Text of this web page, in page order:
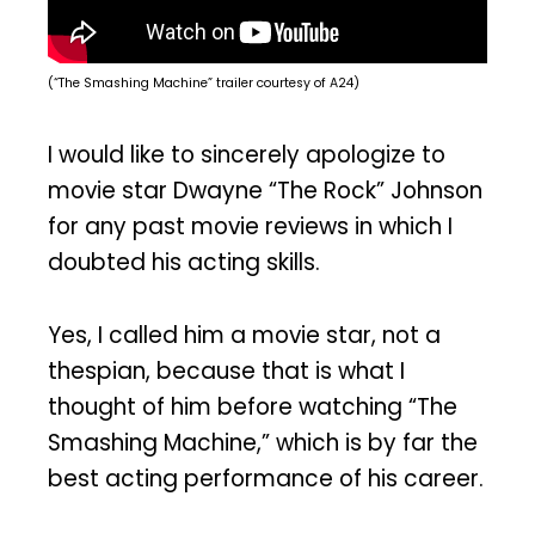
(“The Smashing Machine” trailer courtesy of A24)
I would like to sincerely apologize to
movie star Dwayne “The Rock” Johnson
for any past movie reviews in which I
doubted his acting skills.
Yes, I called him a movie star, not a
thespian, because that is what I
thought of him before watching “The
Smashing Machine,” which is by far the
best acting performance of his career.